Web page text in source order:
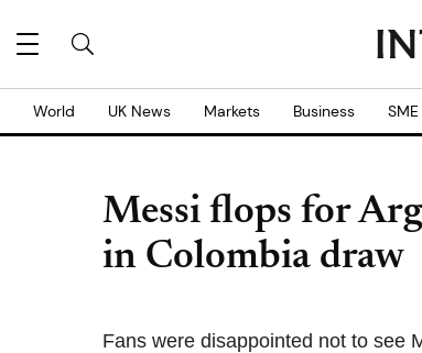
World UK News Markets Business SME
Messi flops for
in Colombia draw
Fans were disappointed not to see